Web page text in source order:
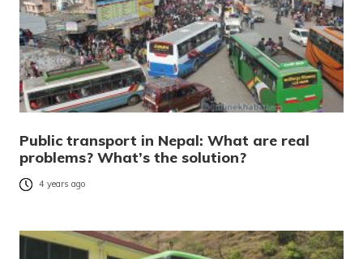
Public transport in Nepal: What are real
problems? What’s the solution?
4 years ago